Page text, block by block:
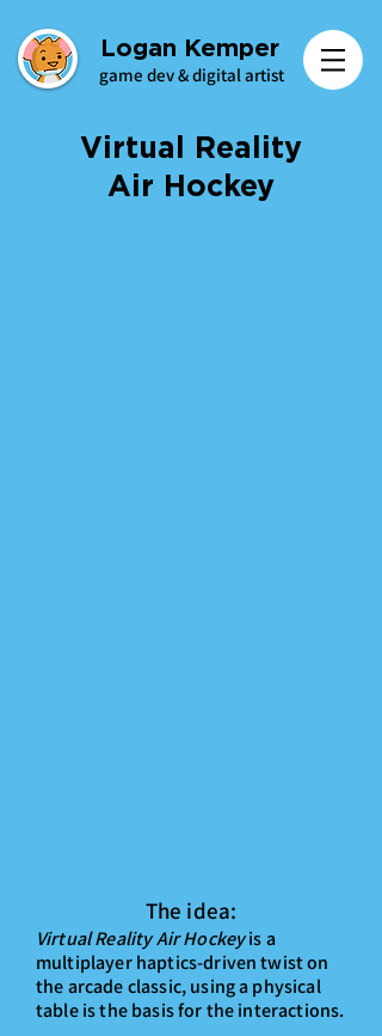
Logan Kemper
game dev & digital artist
Virtual Reality
Air Hockey
The idea:
Virtual Reality Air Hockeyis a
multiplayer haptics-driven twist on
the arcade classic, using a physical
table is the basis for the interactions.